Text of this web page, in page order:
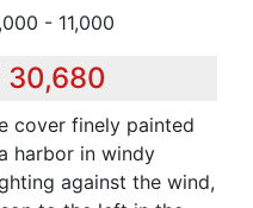
- 11,000
30,680
cover finely painted
harbor in windy
against the wind,